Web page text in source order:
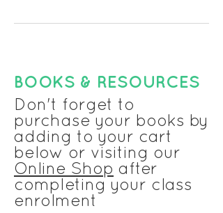
BOOKS & RESOURCES
Don't forget to
purchase your books by
adding to your cart
below or visiting our
Online Shop after
completing your class
enrolment